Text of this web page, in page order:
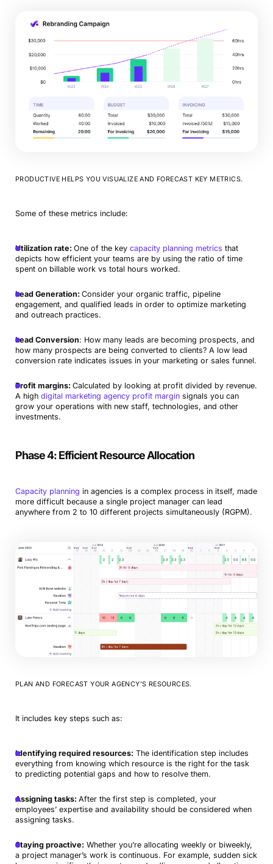
PRODUCTIVE HELPS YOU VISUALIZE AND FORECAST KEY METRICS.
Some of these metrics include:
Utilization rate: One of the key capacity planning metrics that
depicts how efficient your teams are by using the ratio of time
spent on billable work vs total hours worked.
Lead Generation: Consider your organic traffic, pipeline
engagement, and qualified leads in order to optimize marketing
and outreach practices.
Lead Conversion: How many leads are becoming prospects, and
how many prospects are being converted to clients? A low lead
conversion rate indicates issues in your marketing or sales funnel.
Profit margins: Calculated by looking at profit divided by revenue.
A high digital marketing agency profit marginsignals you can
grow your operations with new staff, technologies, and other
investments.
Phase 4: Efficient Resource Allocation
Capacity planning in agencies is a complex process in itself, made
more difficult because a single project manager can lead
anywhere from 2 to 10 different projects simultaneously (RGPM).
PLAN AND FORECAST YOUR AGENCY’S RESOURCES.
It includes key steps such as:
Identifying required resources: The identification step includes
everything from knowing which resource is the right for the task
to predicting potential gaps and how to resolve them.
Assigning tasks: After the first step is completed, your
employees’ expertise and availability should be considered when
assigning tasks.
Staying proactive: Whether you’re allocating weekly or biweekly,
a project manager’s work is continuous. For example, sudden sick